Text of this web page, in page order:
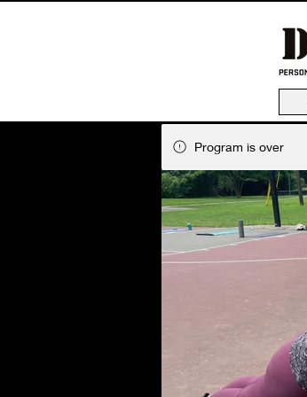
Program is over